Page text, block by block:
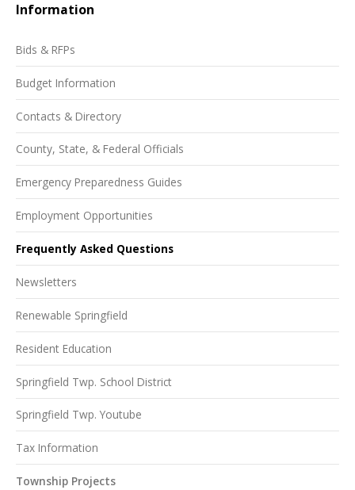
Information
Bids & RFPs
Budget Information
Contacts & Directory
County, State, & Federal Officials
Emergency Preparedness Guides
Employment Opportunities
Frequently Asked Questions
Newsletters
Renewable Springfield
Resident Education
Springfield Twp. School District
Springfield Twp. Youtube
Tax Information
Township Projects